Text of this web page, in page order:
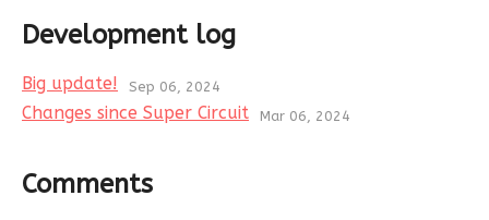
Development log
Big update! Sep 06, 2024
Changes since Super Circuit Mar 06, 2024
Comments